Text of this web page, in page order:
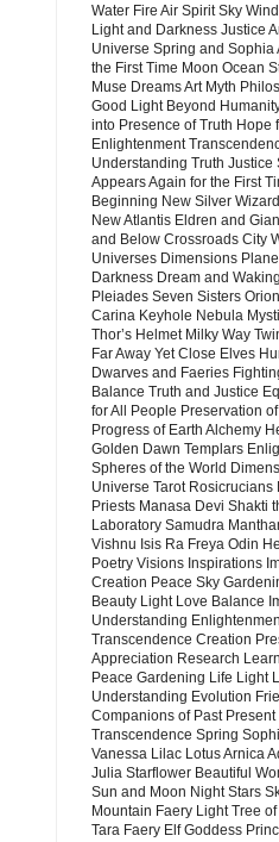
Water Fire Air Spirit Sky
Light and Darkness Justice
Universe Spring and Sophia
the First Time Moon Ocean
Muse Dreams Art Myth
Good Light Beyond
into Presence of Truth Hope
Enlightenment
Understanding Truth Justice
Appears Again for the First
Beginning New Silver
New Atlantis Eldren and
and Below Crossroads City
Universes Dimensions
Darkness Dream and
Pleiades Seven Sisters
Carina Keyhole Nebula
Thor’s Helmet Milky Way
Far Away Yet Close Elves
Dwarves and Faeries
Balance Truth and Justice
for All People Preservation
Progress of Earth Alchemy
Golden Dawn Templars
Spheres of the World
Universe Tarot Rosicrucians
Priests Manasa Devi Shakti
Laboratory Samudra
Vishnu Isis Ra Freya Odin
Poetry Visions Inspirations
Creation Peace Sky
Beauty Light Love Balance
Understanding
Transcendence Creation
Appreciation Research
Peace Gardening Life Light
Understanding Evolution
Companions of Past Present
Transcendence Spring
Vanessa Lilac Lotus Arnica
Julia Starflower Beautiful
Sun and Moon Night Stars
Mountain Faery Light Tree
Tara Faery Elf Goddess